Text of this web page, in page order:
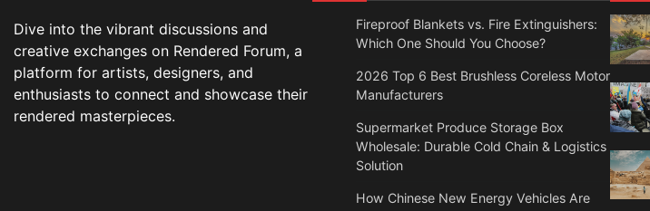
Dive into the vibrant discussions and
creative exchanges on Rendered Forum, a
platform for artists, designers, and
enthusiasts to connect and showcase their
rendered masterpieces.
Fireproof Blankets vs. Fire Extinguishers:
Which One Should You Choose?
2026 Top 6 Best Brushless Coreless Motor
Manufacturers
Supermarket Produce Storage Box
Wholesale: Durable Cold Chain & Logistics
Solution
How Chinese New Energy Vehicles Are